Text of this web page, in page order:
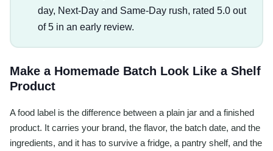
day, Next-Day and Same-Day rush, rated 5.0 out
of 5 in an early review.
Make a Homemade Batch Look Like a Shelf
Product
A food label is the difference between a plain jar and a finished
product. It carries your brand, the flavor, the batch date, and the
ingredients, and it has to survive a fridge, a pantry shelf, and the